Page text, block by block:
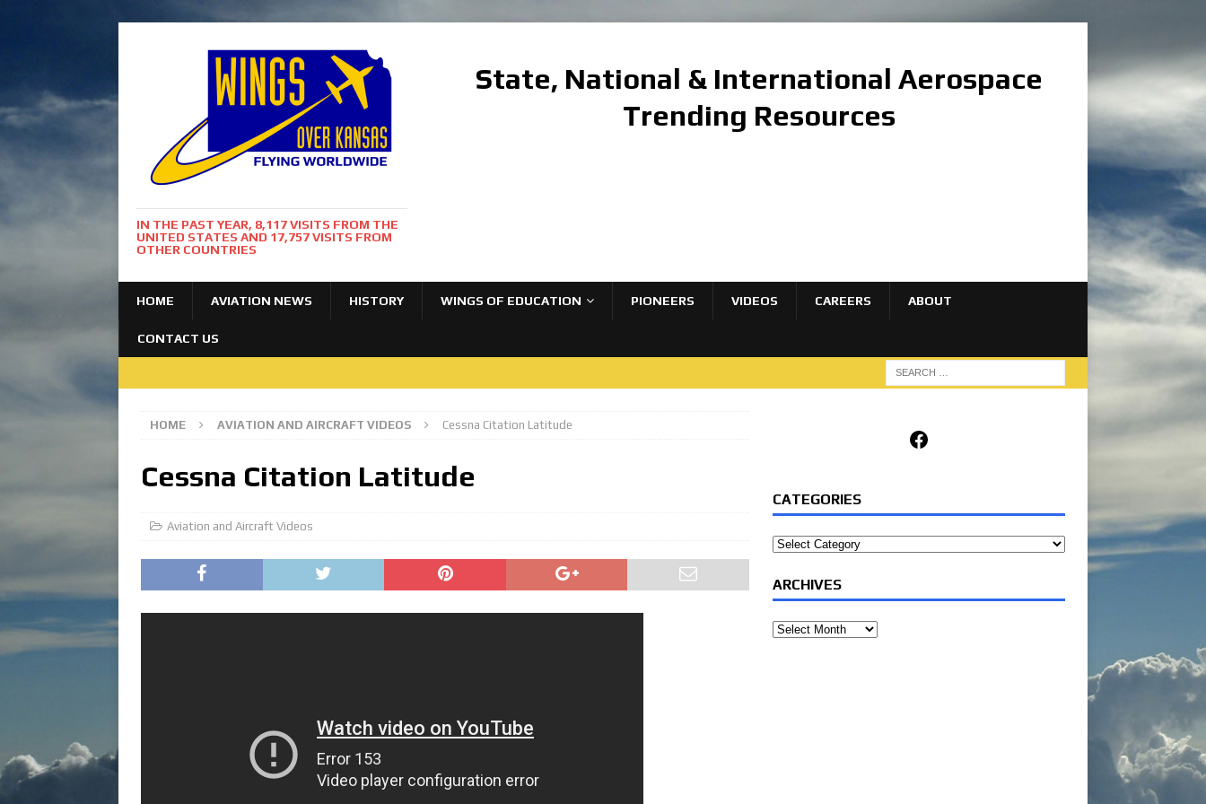
IN THE PAST YEAR, 8,117 VISITS FROM THE
UNITED STATES AND 17,757 VISITS FROM
OTHER COUNTRIES
State, National & International Aerospace
Trending Resources
HOME AVIATION NEWS HISTORY WINGS OF EDUCATION PIONEERS VIDEOS CAREERS ABOUT
CONTACT US
HOME AVIATION AND AIRCRAFT VIDEOS Cessna Citation Latitude
Cessna Citation Latitude
Aviation and Aircraft Videos
Facebook
CATEGORIES
Categories
ARCHIVES
Archives